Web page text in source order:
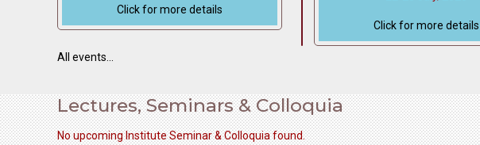
Click for more details
Click for more details
All events...
Lectures, Seminars & Colloquia
No upcoming Institute Seminar & Colloquia found.